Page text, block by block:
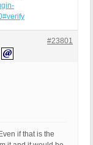
#23801
if that is the